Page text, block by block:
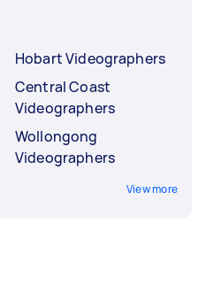
Hobart Videographers
Central Coast
Videographers
Wollongong
Videographers
View more